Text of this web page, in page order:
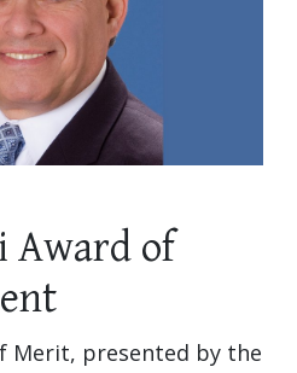
Award of
Merit, presented by the